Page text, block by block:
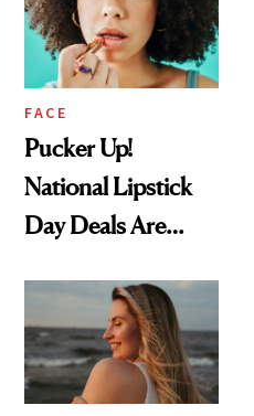
FACE
Pucker Up!
National Lipstick
Day Deals Are